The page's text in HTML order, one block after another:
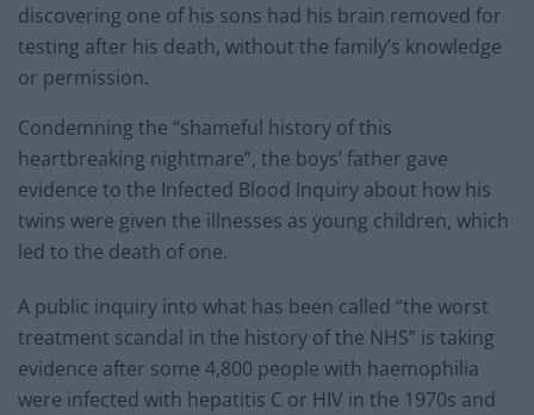
discovering one of his sons had his brain removed for
testing after his death, without the family’s knowledge
or permission.
Condemning the “shameful history of this
heartbreaking nightmare”, the boys’ father gave
evidence to the Infected Blood Inquiry about how his
twins were given the illnesses as young children, which
led to the death of one.
A public inquiry into what has been called “the worst
treatment scandal in the history of the NHS” is taking
evidence after some 4,800 people with haemophilia
were infected with hepatitis C or HIV in the 1970s and